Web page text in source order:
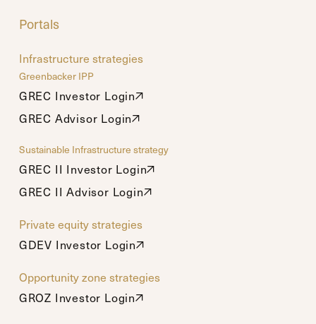
Portals
Infrastructure strategies
Greenbacker IPP
GREC Investor Login
GREC Investor Login
GREC Advisor Login
GREC Advisor Login
Sustainable Infrastructure strategy
GREC II Investor Login
GREC II Investor Login
GREC II Advisor Login
GREC II Advisor Login
Private equity strategies
GDEV Investor Login
GDEV Investor Login
Opportunity zone strategies
GROZ Investor Login
GROZ Investor Login